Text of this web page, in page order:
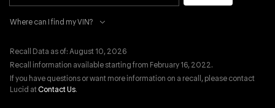
Where can I find my VIN?
Recall Data as of: August 10, 2026
Recall information available starting from February 16, 2022.
If you have questions or want more information on a recall, please contact
Lucid at Contact Us.